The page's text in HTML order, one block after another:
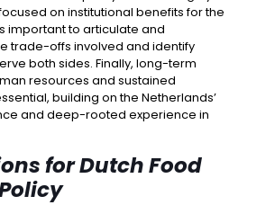
on institutional benefits for the
important to articulate and
trade-offs involved and identify
both sides. Finally, long-term
resources and sustained
building on the Netherlands’
and deep-rooted experience in
for Dutch Food